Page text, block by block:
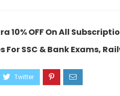
10% OFF On All
For SSC & Bank Exams,